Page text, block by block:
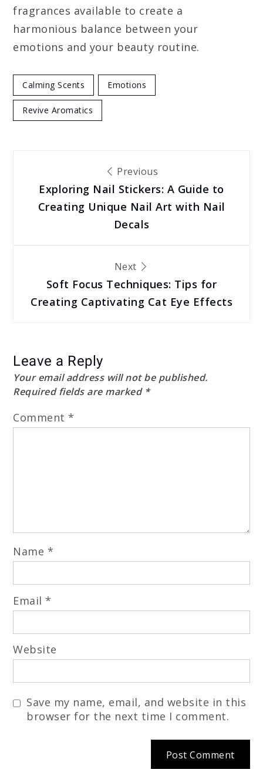
fragrances available to create a
harmonious balance between your
emotions and your beauty routine.
Calming Scents Emotions
Revive Aromatics
navigation
Previous
Exploring Nail Stickers: A Guide to
Creating Unique Nail Art with Nail
Decals
Next
Soft Focus Techniques: Tips for
Creating Captivating Cat Eye Effects
Leave a Reply
Your email address will not be published.
Required fields are marked *
Comment *
Name *
Email *
Website
Save my name, email, and website in this
browser for the next time I comment.